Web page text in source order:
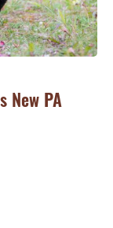
New PA